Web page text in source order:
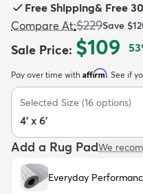
Kids
Free Shipping& Free
Compare At:$229Save
Sale Price: $109 53
Pay over time with Affirm. See if
Selected Size (16 options)
4' x 6'
Add a Rug PadWe
Everyday